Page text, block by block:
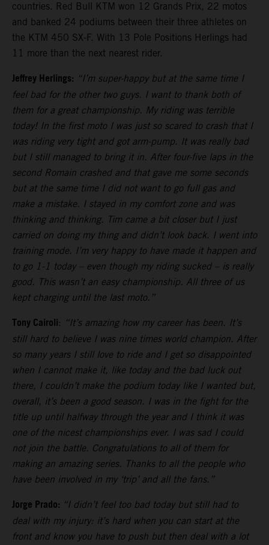
countries. Red Bull KTM won 12 Grands Prix, 22 motos
and banked 24 podiums between their three athletes on
the KTM 450 SX-F. With 13 Pole Positions Herlings had
11 more than the next nearest rider.
Jeffrey Herlings: “I’m super-happy but at the same time I
feel bad for the other two guys. I want to thank both of
them for a great championship. My riding was terrible
today! In the first moto I was just so scared to crash that I
was riding very tight and got arm-pump. It was really bad
but I still managed to bring it in. After four-five laps in the
second Romain crashed and that gave me some seconds
but at the same time I did not want to go full gas and
make a mistake. I stayed in my comfort zone and was
thinking and thinking. Tim came a bit closer but I just
carried on doing my thing and didn’t look back. I went into
training mode. I’m very happy to have made it happen and
to go 1-1 today – even though my riding sucked – is really
good. This wasn’t an easy championship. All three of us
kept charging until the last moto.”
Tony Cairoli: “It’s amazing how my career has been. It’s
still hard to believe I was nine times world champion. After
so many years I still love to ride and I get so disappointed
when I cannot make it, like today and the bad luck out
there, I couldn’t make the podium today like I wanted but,
overall, it’s been a good season. I was in the fight for the
title up until halfway through the year and I think it was
one of the nicest championships ever. I was sad I could
not join the battle. Congratulations to all of them for
making an amazing series. Thanks to all the people who
have been involved in my ‘trip’ and all the fans.”
Jorge Prado: “I didn’t feel too bad today but still had to
deal with my injury: it’s hard when you can start at the
front and know you have to push but then deal with a lot